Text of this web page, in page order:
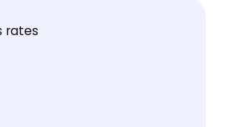
to tend to them while I was
of my fur babies again.
rates